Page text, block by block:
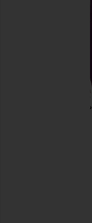
previous slides